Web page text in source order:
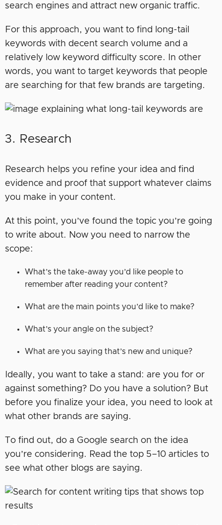
search engines and attract new organic traffic.
For this approach, you want to find long-tail
keywords with decent search volume and a
relatively low keyword difficulty score. In other
words, you want to target keywords that people
are searching for that few brands are targeting.
3. Research
Research helps you refine your idea and find
evidence and proof that support whatever claims
you make in your content.
At this point, you’ve found the topic you’re going
to write about. Now you need to narrow the
scope:
What’s the take-away you’d like people to
remember after reading your content?
What are the main points you’d like to make?
What’s your angle on the subject?
What are you saying that’s new and unique?
Ideally, you want to take a stand: are you for or
against something? Do you have a solution? But
before you finalize your idea, you need to look at
what other brands are saying.
To find out, do a Google search on the idea
you’re considering. Read the top 5–10 articles to
see what other blogs are saying.